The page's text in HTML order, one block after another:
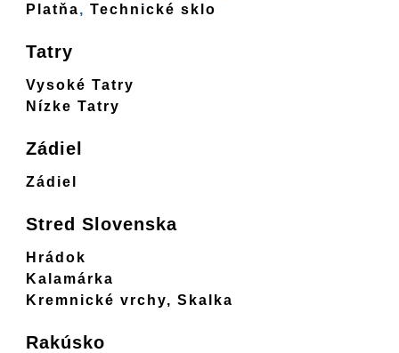
Platňa, Technické sklo
Tatry
Vysoké Tatry
Nízke Tatry
Zádiel
Zádiel
Stred Slovenska
Hrádok
Kalamárka
Kremnické vrchy, Skalka
Rakúsko